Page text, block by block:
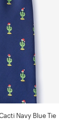
Navy Blue Tie